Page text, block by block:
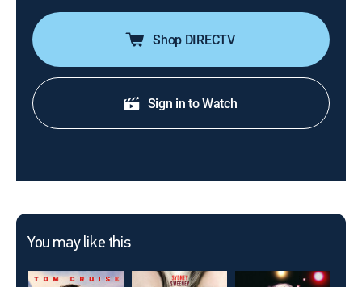
Shop DIRECTV
Sign in to Watch
You may like this